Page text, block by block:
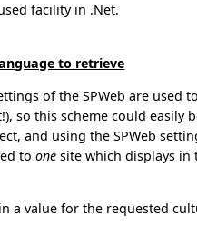
facility in .Net.
to retrieve
of the SPWeb are used
so this scheme could easily
and using the SPWeb
toone site which displays in
a value for the requested